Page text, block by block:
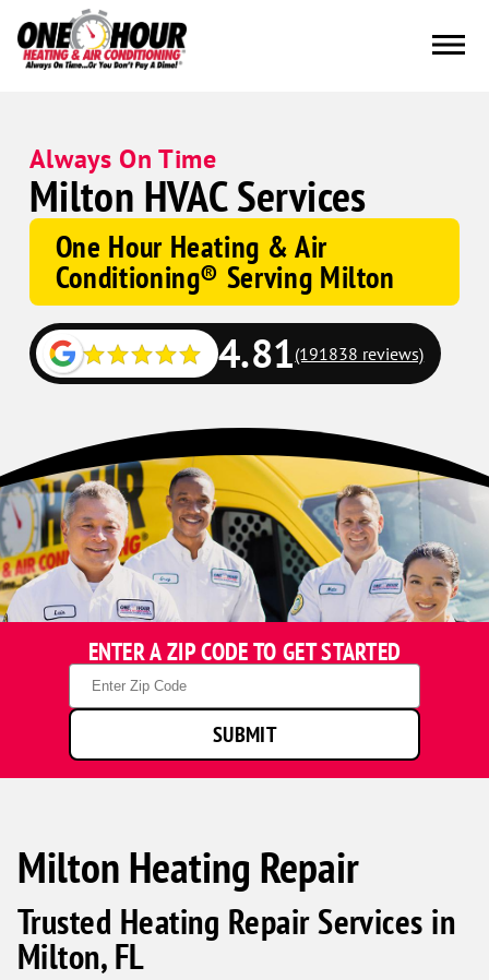
Always On Time
Milton HVAC Services
One Hour Heating & Air
Conditioning® Serving Milton
Google
Schema
4.81(191838 reviews)
ENTER A ZIP CODE TO GET STARTED
Zip
Code
SUBMIT
Milton Heating Repair
Trusted Heating Repair Services in
Milton, FL